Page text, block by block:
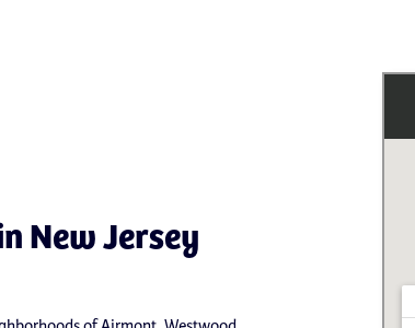
New Jersey